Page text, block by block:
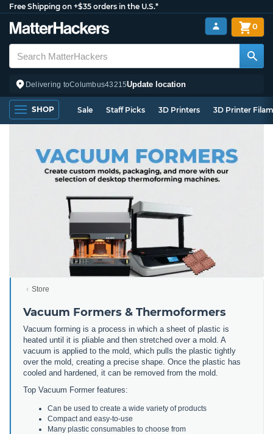
Free Shipping on +$35 orders in the U.S.*
Delivering toColumbus43215Update location
0
SHOP Sale Staff Picks 3D Printers 3D Printer
Store
Vacuum Formers & Thermoformers
Vacuum forming is a process in which a sheet of plastic is
heated until it is pliable and then stretched over a mold. A
vacuum is applied to the mold, which pulls the plastic tightly
over the mold, creating a precise shape. Once the plastic has
cooled and hardened, it can be removed from the mold.
Top Vacuum Former features:
Can be used to create a wide variety of products
Compact and easy-to-use
Many plastic consumables to choose from